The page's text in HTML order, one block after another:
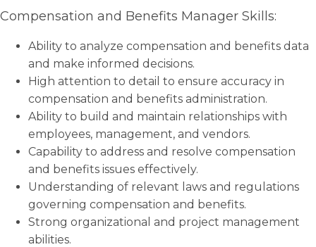
Compensation and Benefits Manager Skills:
Ability to analyze compensation and benefits data
and make informed decisions.
High attention to detail to ensure accuracy in
compensation and benefits administration.
Ability to build and maintain relationships with
employees, management, and vendors.
Capability to address and resolve compensation
and benefits issues effectively.
Understanding of relevant laws and regulations
governing compensation and benefits.
Strong organizational and project management
abilities.